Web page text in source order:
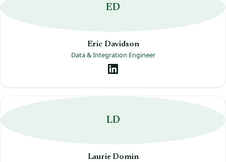
ED
Eric Davidson
Data & Integration Engineer
LD
Laurie Domin